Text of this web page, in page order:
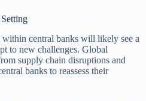
central banks will likely see a
to new challenges. Global
supply chain disruptions and
banks to reassess their